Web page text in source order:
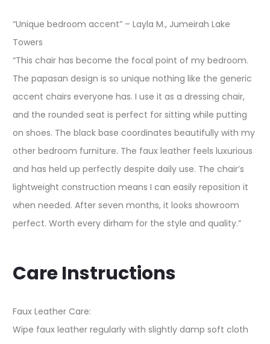
“Unique bedroom accent” – Layla M., Jumeirah Lake
Towers
“This chair has become the focal point of my bedroom.
The papasan design is so unique nothing like the generic
accent chairs everyone has. I use it as a dressing chair,
and the rounded seat is perfect for sitting while putting
on shoes. The black base coordinates beautifully with my
other bedroom furniture. The faux leather feels luxurious
and has held up perfectly despite daily use. The chair’s
lightweight construction means I can easily reposition it
when needed. After seven months, it looks showroom
perfect. Worth every dirham for the style and quality.”
Care Instructions
Faux Leather Care:
Wipe faux leather regularly with slightly damp soft cloth